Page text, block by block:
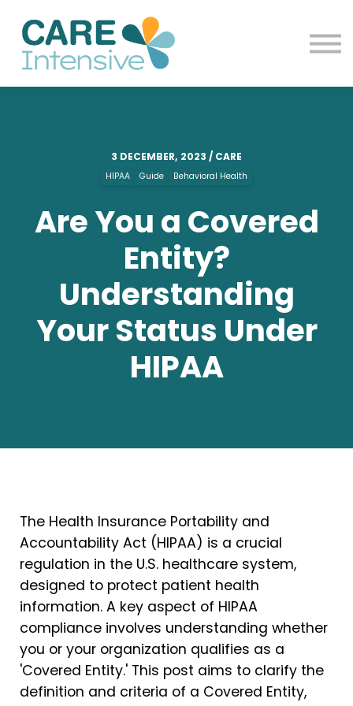
Contact us
Blog
Sign in
Sign up
3 DECEMBER, 2023 / CARE
HIPAA Guide Behavioral Health
Are You a Covered
Entity?
Understanding
Your Status Under
HIPAA
The Health Insurance Portability and
Accountability Act (HIPAA) is a crucial
regulation in the U.S. healthcare system,
designed to protect patient health
information. A key aspect of HIPAA
compliance involves understanding whether
you or your organization qualifies as a
'Covered Entity.' This post aims to clarify the
definition and criteria of a Covered Entity,